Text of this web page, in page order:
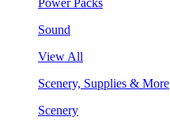
Sound
View All
Scenery, Supplies & More
Scenery